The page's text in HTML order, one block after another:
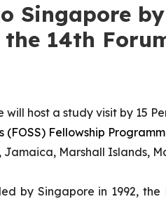
Singapore
14th
will host a study visit by 15
(FOSS) Fellowship
Jamaica, Marshall Islands,
by Singapore in 1992,